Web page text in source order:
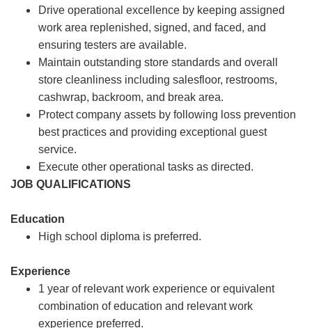
Drive operational excellence by keeping assigned
work area replenished, signed, and faced, and
ensuring testers are available.
Maintain outstanding store standards and overall
store cleanliness including salesfloor, restrooms,
cashwrap, backroom, and break area.
Protect company assets by following loss prevention
best practices and providing exceptional guest
service.
Execute other operational tasks as directed.
JOB QUALIFICATIONS
Education
High school diploma is preferred.
Experience
1 year of relevant work experience or equivalent
combination of education and relevant work
experience preferred.